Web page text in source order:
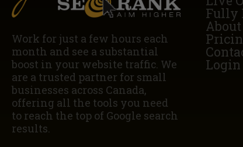
Work for just a few hours each
month and see a substantial
boost in your website traffic. We
are a trusted partner for small
businesses across Canada,
offering all the tools you need
to reach the top of Google search
results.
Fully
Login